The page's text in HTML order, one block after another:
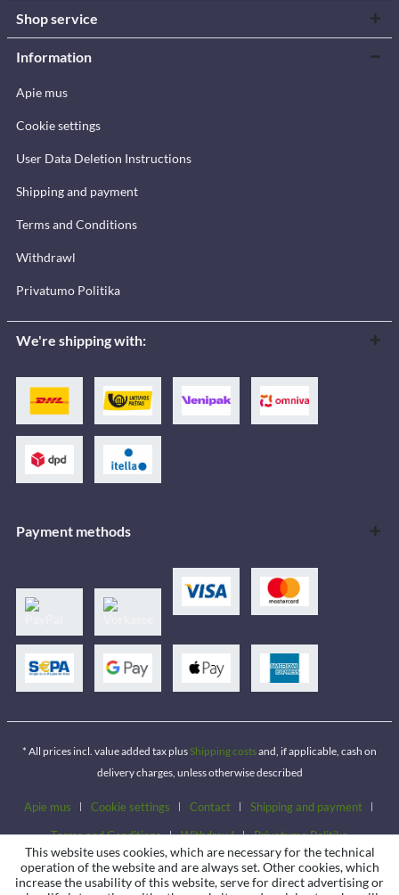
Shop service
Information
Apie mus
Cookie settings
User Data Deletion Instructions
Shipping and payment
Terms and Conditions
Withdrawl
Privatumo Politika
We're shipping with:
Payment methods
* All prices incl. value added tax plus Shipping costsand, if applicable, cash on
delivery charges, unless otherwise described
Apie mus Cookie settings Contact
Shipping and payment
Terms and Conditions
Withdrawl Privatumo Politika
This website uses cookies, which are necessary for the technical
operation of the website and are always set. Other cookies, which
increase the usability of this website, serve for direct advertising or